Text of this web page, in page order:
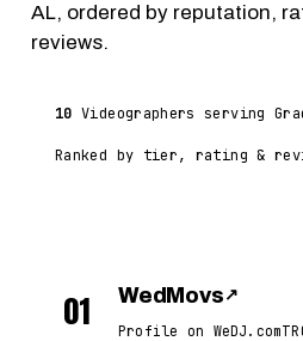
AL, ordered by reputation,
reviews.
10 Videographers serving
Ranked by tier, rating &
01 WedMovs ↗
Profile on WeDJ.com